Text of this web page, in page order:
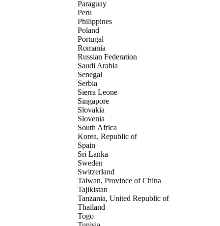
Paraguay
Peru
Philippines
Poland
Portugal
Romania
Russian Federation
Saudi Arabia
Senegal
Serbia
Sierra Leone
Singapore
Slovakia
Slovenia
South Africa
Korea, Republic of
Spain
Sri Lanka
Sweden
Switzerland
Taiwan, Province of China
Tajikistan
Tanzania, United Republic of
Thailand
Togo